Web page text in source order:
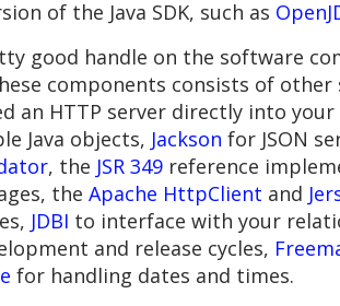
of the Java SDK, such as
good handle on the software
components consists of
an HTTP server directly into
Java objects, Jackson for JSON
, the JSR 349 reference
the Apache HttpClient and
JDBI to interface with your
and release cycles,
for handling dates and times.